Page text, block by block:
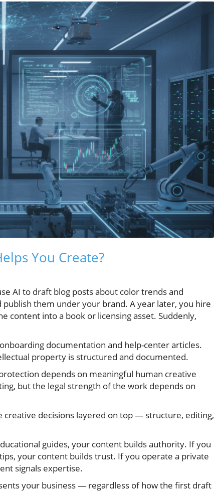
You Create?
AI to draft blog posts about color trends and
them under your brand. A year later, you hire
content into a book or licensing asset. Suddenly,
documentation and help-center articles.
property is structured and documented.
depends on meaningful human creative
but the legal strength of the work depends on
decisions layered on top — structure, editing,
guides, your content builds authority. If you
your content builds trust. If you operate a private
signals expertise.
your business — regardless of how the first draft